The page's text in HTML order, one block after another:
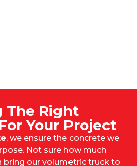
The Right
Your Project
, we ensure the concrete we
Not sure how much
bring our volumetric truck to